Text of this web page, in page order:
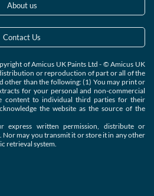
About us
Contact Us
of Amicus UK Paints Ltd - © Amicus UK
or reproduction of part or all of the
other than the following: (1) You may print or
for your personal and non-commercial
content to individual third parties for their
the website as the source of the
express written permission, distribute or
may you transmit it or store it in any other
retrieval system.